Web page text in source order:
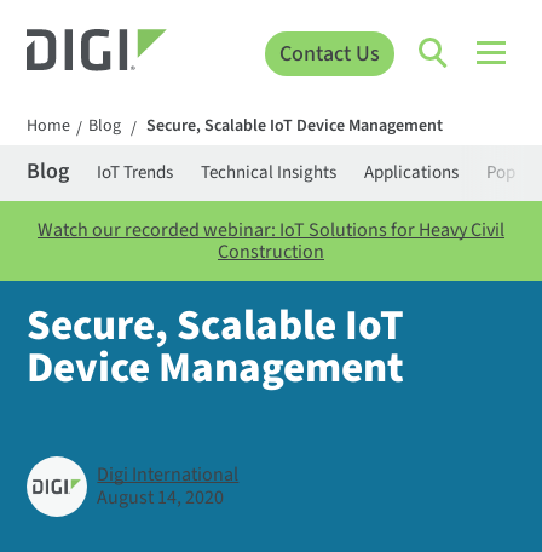
Contact Us
Home / Blog / Secure, Scalable IoT Device Management
Blog IoT Trends Technical Insights Applications
Watch our recorded webinar: IoT Solutions for Heavy Civil
Construction
Secure, Scalable IoT
Device Management
Digi International
August 14, 2020